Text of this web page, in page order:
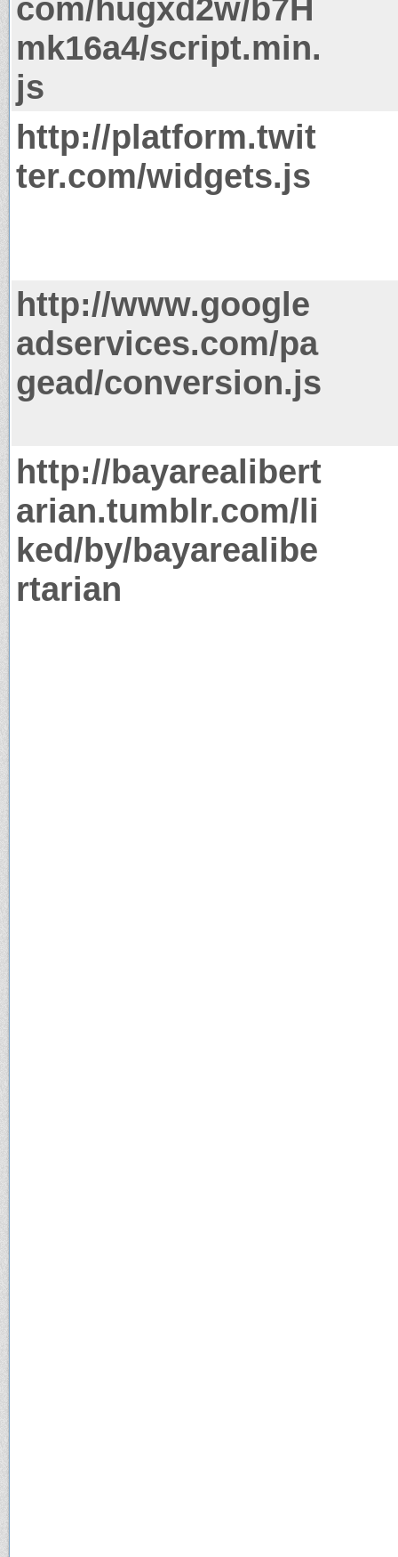
com/hugxd2w/b7H
mk16a4/script.min.
js
http://platform.twit
ter.com/widgets.js
http://www.google
adservices.com/pa
gead/conversion.js
http://bayarealibert
arian.tumblr.com/li
ked/by/bayarealibe
rtarian